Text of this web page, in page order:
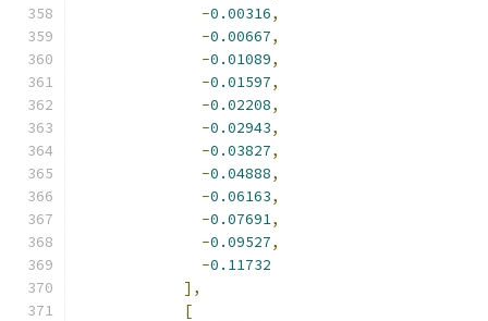
-0.00316,
-0.00667,
-0.01089,
-0.01597,
-0.02208,
-0.02943,
-0.03827,
-0.04888,
-0.06163,
-0.07691,
-0.09527,
-0.11732
],
[